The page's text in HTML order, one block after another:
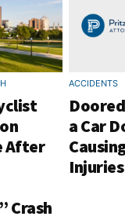
After
Crash
ACCIDENTS
a Car
Injuries